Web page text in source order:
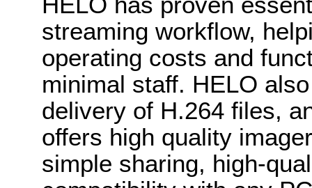
streaming workflow,
operating costs and
minimal staff. HELO
delivery of H.264 files,
offers high quality
simple sharing, high-